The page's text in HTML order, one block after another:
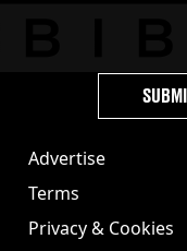
Advertise
Terms
Privacy & Cookies